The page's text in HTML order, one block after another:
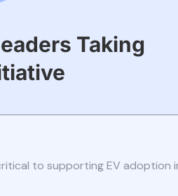
Taking
to supporting EV adoption